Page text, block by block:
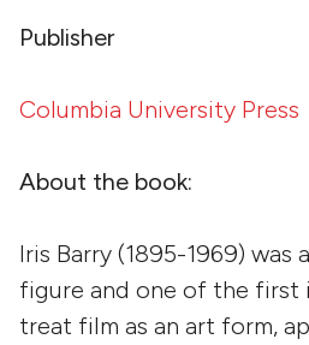
Publisher
Columbia University Press
About the book:
Iris Barry (1895-1969) was
figure and one of the first
treat film as an art form,